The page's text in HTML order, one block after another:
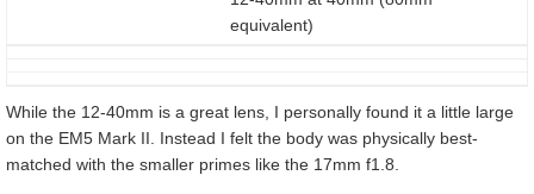
equivalent)
While the 12-40mm is a great lens, I personally found it a little large
on the EM5 Mark II. Instead I felt the body was physically best-
matched with the smaller primes like the 17mm f1.8.